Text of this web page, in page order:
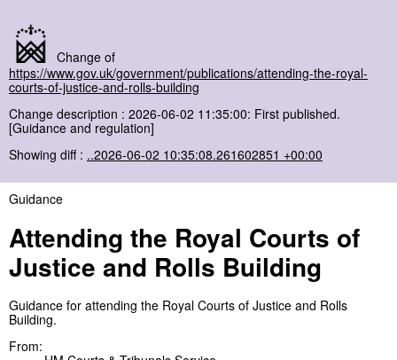
Change of
https://www.gov.uk/government/publications/attending-the-royal-
courts-of-justice-and-rolls-building
Change description : 2026-06-02 11:35:00: First published.
[Guidance and regulation]
Showing diff : ..2026-06-02 10:35:08.261602851 +00:00
Guidance
Attending the Royal Courts of
Justice and Rolls Building
Guidance for attending the Royal Courts of Justice and Rolls
Building.
From: